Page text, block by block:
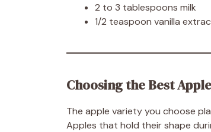
2 to 3 tablespoons milk
1/2 teaspoon vanilla
Choosing the Best
The apple variety you choose
Apples that hold their shape